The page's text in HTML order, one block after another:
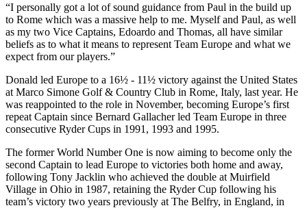
“I personally got a lot of sound guidance from Paul in the build up
to Rome which was a massive help to me. Myself and Paul, as well
as my two Vice Captains, Edoardo and Thomas, all have similar
beliefs as to what it means to represent Team Europe and what we
expect from our players.”
Donald led Europe to a 16½ - 11½ victory against the United States
at Marco Simone Golf & Country Club in Rome, Italy, last year. He
was reappointed to the role in November, becoming Europe’s first
repeat Captain since Bernard Gallacher led Team Europe in three
consecutive Ryder Cups in 1991, 1993 and 1995.
The former World Number One is now aiming to become only the
second Captain to lead Europe to victories both home and away,
following Tony Jacklin who achieved the double at Muirfield
Village in Ohio in 1987, retaining the Ryder Cup following his
team’s victory two years previously at The Belfry, in England, in